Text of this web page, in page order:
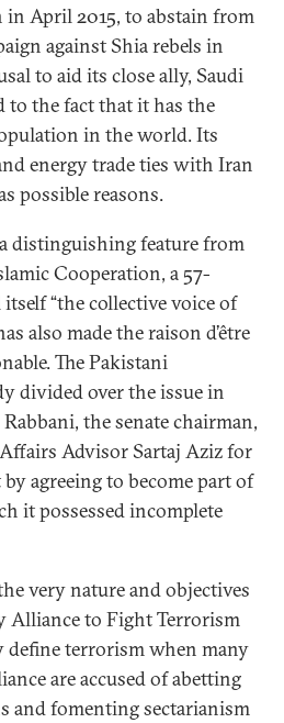
April 2015, to abstain from
against Shia rebels in
to aid its close ally, Saudi
to the fact that it has the
in the world. Its
energy trade ties with Iran
possible reasons.
distinguishing feature from
Cooperation, a 57-
“the collective voice of
also made the raison d’être
The Pakistani
divided over the issue in
the senate chairman,
Advisor Sartaj Aziz for
agreeing to become part of
it possessed incomplete
very nature and objectives
Alliance to Fight Terrorism
terrorism when many
are accused of abetting
and fomenting sectarianism